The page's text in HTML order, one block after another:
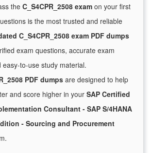
the C_S4CPR_2508 exam on your first
is the most trusted and reliable
C_S4CPR_2508 exam PDF dumps
exam questions, accurate exam
to-use study material.
PDF dumpsare designed to help
and score higher in your SAP Certified
Consultant - SAP S/4HANA
- Sourcing and Procurement